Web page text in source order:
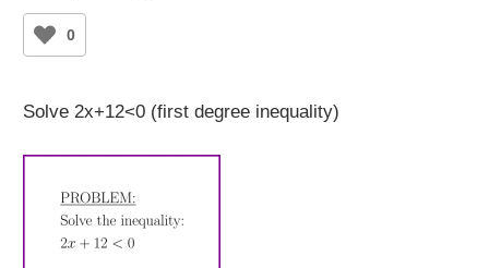
0
Solve 2x+12<0 (first degree inequality)